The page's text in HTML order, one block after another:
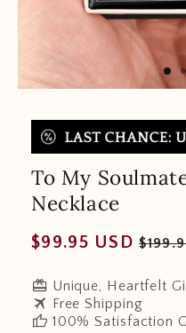
To My
Necklace
Regular
$99.95 USD Sale
redeem Unique, Heartfelt
travel Free Shipping
thumb_up 100% Satisfaction